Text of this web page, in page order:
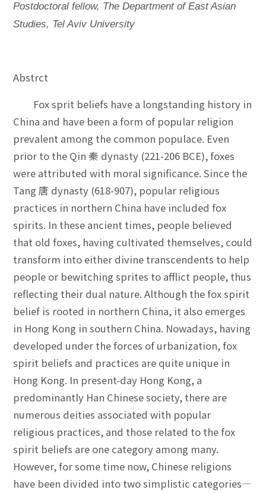
Postdoctoral fellow, The Department of East Asian
Studies, Tel Aviv University
Abstrct
Fox sprit beliefs have a longstanding history in
China and have been a form of popular religion
prevalent among the common populace. Even
prior to the Qin 秦 dynasty (221-206 BCE), foxes
were attributed with moral significance. Since the
Tang 唐 dynasty (618-907), popular religious
practices in northern China have included fox
spirits. In these ancient times, people believed
that old foxes, having cultivated themselves, could
transform into either divine transcendents to help
people or bewitching sprites to afflict people, thus
reflecting their dual nature. Although the fox spirit
belief is rooted in northern China, it also emerges
in Hong Kong in southern China. Nowadays, having
developed under the forces of urbanization, fox
spirit beliefs and practices are quite unique in
Hong Kong. In present-day Hong Kong, a
predominantly Han Chinese society, there are
numerous deities associated with popular
religious practices, and those related to the fox
spirit beliefs are one category among many.
However, for some time now, Chinese religions
have been divided into two simplistic categories—